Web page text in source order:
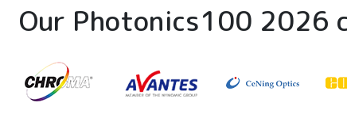
Our Photonics100 2026